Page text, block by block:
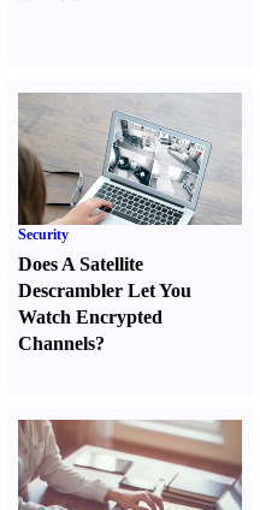
Security
Does A Satellite
Descrambler Let You
Watch Encrypted
Channels?